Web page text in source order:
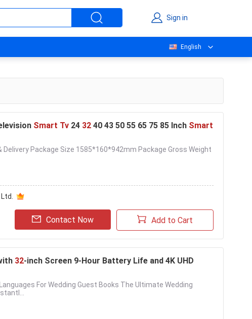
Sign in
English
Smart Tv 24 32 40 43 50 55 65 75 85 Inch Smart
Delivery Package Size 1585*160*942mm Package Gross Weight
Contact Now Add to Cart
32-inch Screen 9-Hour Battery Life and 4K UHD
For Wedding Guest Books The Ultimate Wedding